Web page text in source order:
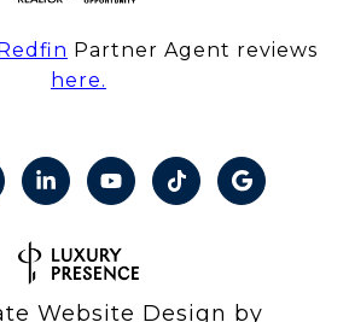
Redfin Partner Agent reviews
here.
Website Design by